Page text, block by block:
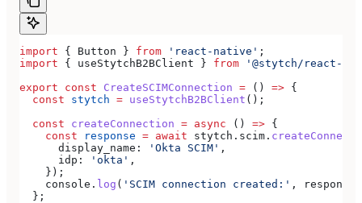
import { Button } from 'react-native' ;
import { useStytchB2BClient } from '@stytch/react-
export const CreateSCIMConnection = () => {
  const
stytch = useStytchB2BClient ();
  const
createConnection = async () => {
    const
response = await stytch . scim .
      display_name:
'Okta SCIM' ,
      idp:
'okta' ,
    });
    console
. log ( 'SCIM connection created:' , response
  };